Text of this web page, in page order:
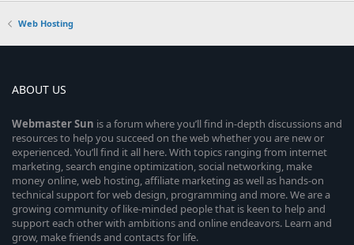
Web Hosting
ABOUT US
WebmasterSun is a forum where you’ll find in-depth discussions and
resources to help you succeed on the web whether you are new or
experienced. You’ll find it all here. With topics ranging from internet
marketing, search engine optimization, social networking, make
money online, web hosting, affiliate marketing as well as hands-on
technical support for web design, programming and more. We are a
growing community of like-minded people that is keen to help and
support each other with ambitions and online endeavors. Learn and
grow, make friends and contacts for life.